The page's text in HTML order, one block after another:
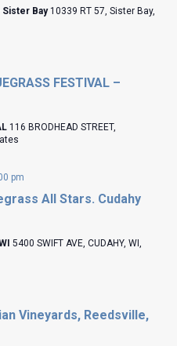
Sister Bay 10339 RT 57, Sister Bay,
FESTIVAL –
116 BRODHEAD STREET,
All Stars. Cudahy
pm
5400 SWIFT AVE, CUDAHY, WI,
Vineyards, Reedsville,